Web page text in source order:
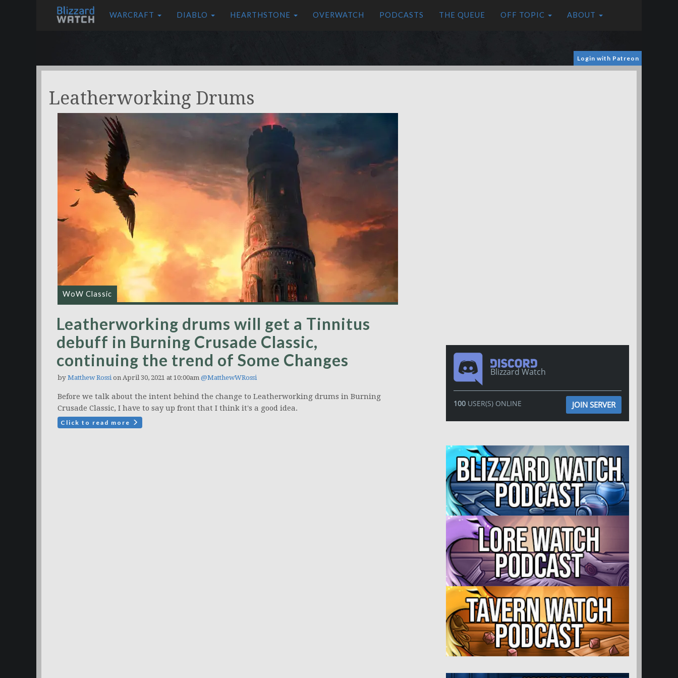
WARCRAFT DIABLO HEARTHSTONE OVERWATCH PODCASTS THE QUEUE OFF TOPIC ABOUT
Login with Patreon
Leatherworking Drums
WoW Classic
Leatherworking drums will get a Tinnitus
debuff in Burning Crusade Classic,
continuing the trend of Some Changes
by Matthew Rossion April 30, 2021 at 10:00am @MatthewWRossi
Before we talk about the intent behind the change to Leatherworking drums in Burning
Crusade Classic, I have to say up front that I think it's a good idea.
Click to read more
Blizzard Watch
100USER(S) ONLINE JOIN SERVER